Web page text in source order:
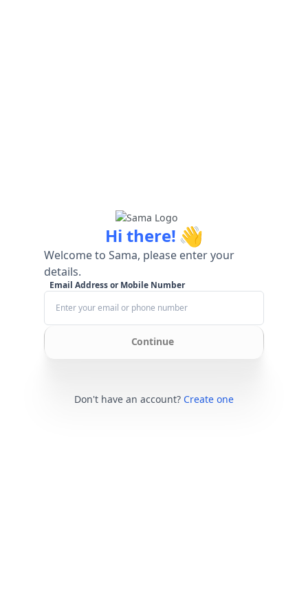
Hi there! 👋
Welcome to Sama, please enter your
details.
Email Address or Mobile Number
Continue
Don't have an account? Create one